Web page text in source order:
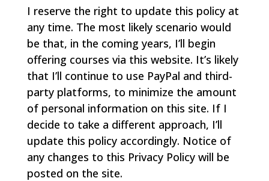
I reserve the right to update this policy at
any time. The most likely scenario would
be that, in the coming years, I’ll begin
offering courses via this website. It’s likely
that I’ll continue to use PayPal and third-
party platforms, to minimize the amount
of personal information on this site. If I
decide to take a different approach, I’ll
update this policy accordingly. Notice of
any changes to this Privacy Policy will be
posted on the site.